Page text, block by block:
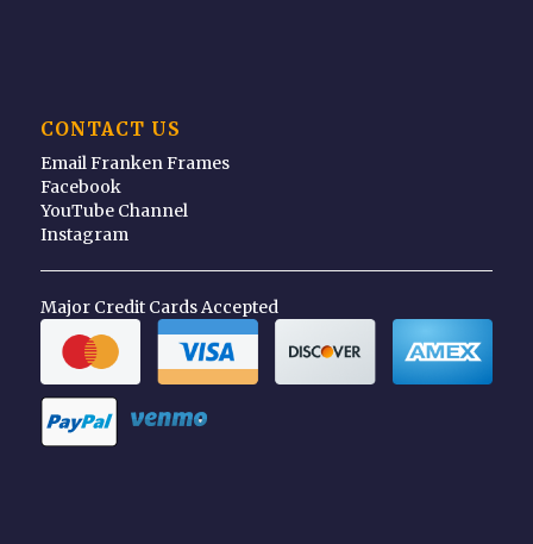
CONTACT US
Email Franken Frames
Facebook
YouTube Channel
Instagram
Major Credit Cards Accepted